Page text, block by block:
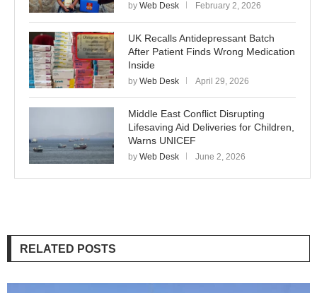
by Web Desk February 2, 2026
UK Recalls Antidepressant Batch
After Patient Finds Wrong Medication
Inside
by Web Desk April 29, 2026
Middle East Conflict Disrupting
Lifesaving Aid Deliveries for Children,
Warns UNICEF
by Web Desk June 2, 2026
RELATED POSTS